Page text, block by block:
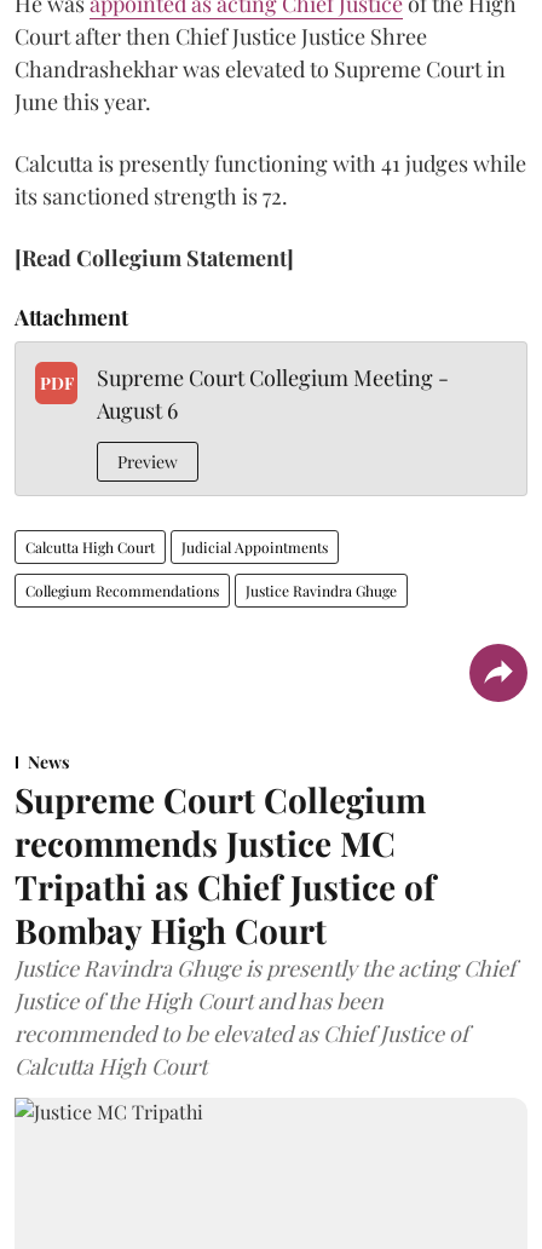
Court after then Chief Justice Justice Shree
Chandrashekhar was elevated to Supreme Court in
June this year.
Calcutta is presently functioning with 41 judges while
its sanctioned strength is 72.
[Read Collegium Statement]
Attachment
PDF
Supreme Court Collegium Meeting -
August 6
Preview
Calcutta High Court Judicial Appointments
Collegium Recommendations Justice Ravindra Ghuge
News
Supreme Court Collegium
recommends Justice MC
Tripathi as Chief Justice of
Bombay High Court
Justice Ravindra Ghuge is presently the acting Chief
Justice of the High Court and has been
recommended to be elevated as Chief Justice of
Calcutta High Court